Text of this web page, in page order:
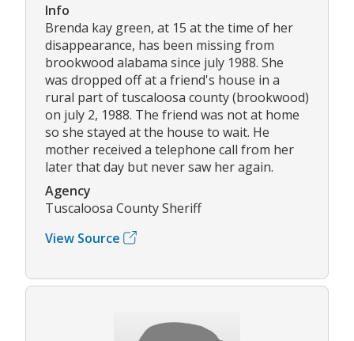
Info
Brenda kay green, at 15 at the time of her
disappearance, has been missing from
brookwood alabama since july 1988. She
was dropped off at a friend's house in a
rural part of tuscaloosa county (brookwood)
on july 2, 1988. The friend was not at home
so she stayed at the house to wait. He
mother received a telephone call from her
later that day but never saw her again.
Agency
Tuscaloosa County Sheriff
View Source